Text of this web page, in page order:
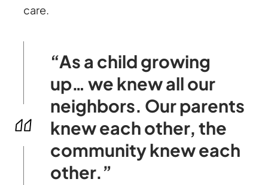
care.
“As a child growing
up… we knew all our
neighbors. Our parents
knew each other, the
community knew each
other.”